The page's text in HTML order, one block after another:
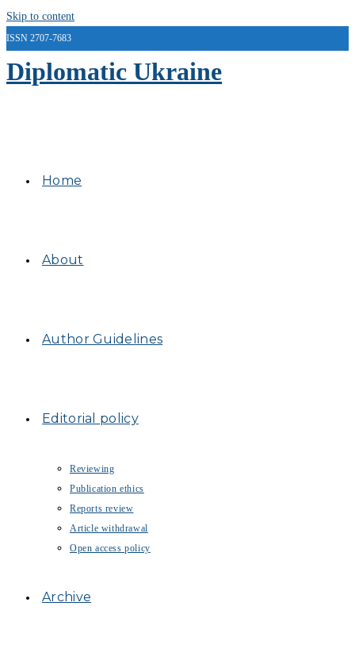
Skip to content
ISSN 2707-7683
Diplomatic Ukraine
Home
About
Author Guidelines
Editorial policy
Reviewing
Publication ethics
Reports review
Article withdrawal
Open access policy
Archive